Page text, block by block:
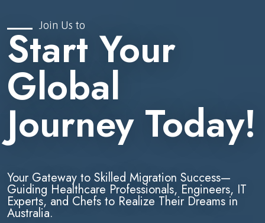
Join Us to
Start Your
Global
Journey Today!
Your Gateway to Skilled Migration Success—
Guiding Healthcare Professionals, Engineers, IT
Experts, and Chefs to Realize Their Dreams in
Australia.